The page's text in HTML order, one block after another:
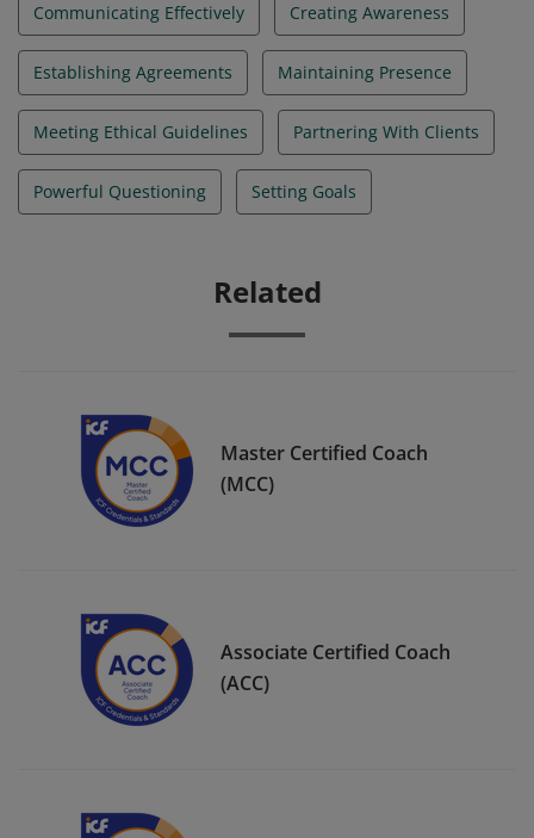
Communicating Effectively Creating Awareness
Establishing Agreements Maintaining Presence
Meeting Ethical Guidelines Partnering With Clients
Powerful Questioning Setting Goals
Related
Master Certified Coach
(MCC)
Associate Certified Coach
(ACC)